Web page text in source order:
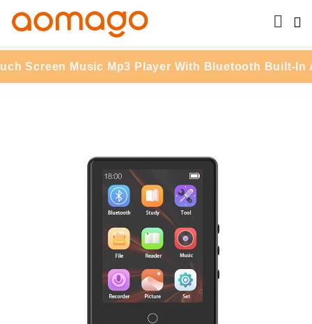
Music Mp3 Player With Bluetooth Built-In APP